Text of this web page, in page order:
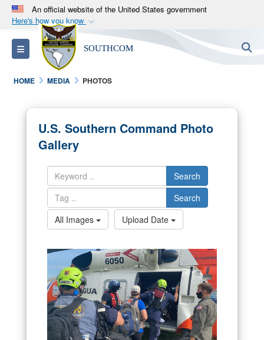
An official website of the United States government
Here's how you know
Official websites use .mil
A.milwebsite belongs to an official U.S.
Department of Defense organization in the United
States.
Alock ( )orhttps://means you’ve safely
connected to the .mil website. Share sensitive
information only on official, secure websites.
Toggle navigation SOUTHCOM
HOME MEDIA PHOTOS
U.S. Southern Command Photo
Gallery
Search
Search
All Images
Upload Date